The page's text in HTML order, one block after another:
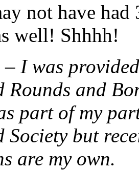
not have had
well! Shhhh!
I was
Rounds and
part of my
Society but
are my own.